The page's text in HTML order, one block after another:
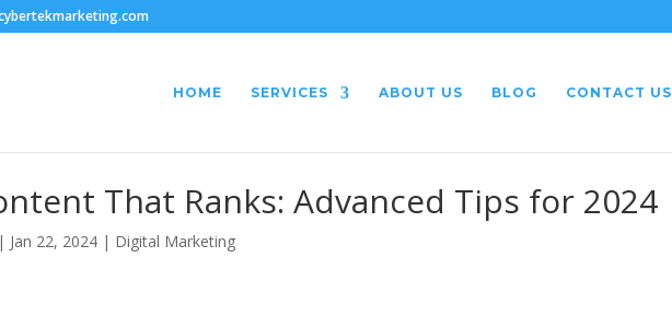
HOME SERVICES ABOUT US BLOG CONTACT US
That Ranks: Advanced Tips for 2024
| Jan 22, 2024 | Digital Marketing